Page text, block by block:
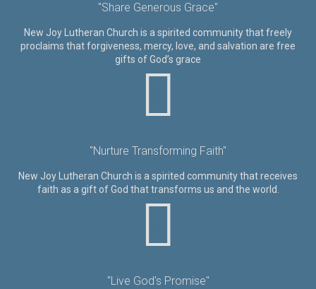
"Share Generous Grace"
New Joy Lutheran Church is a spirited community that freely
proclaims that forgiveness, mercy, love, and salvation are free
gifts of God’s grace
"Nurture Transforming Faith"
New Joy Lutheran Church is a spirited community that receives
faith as a gift of God that transforms us and the world.
"Live God's Promise"